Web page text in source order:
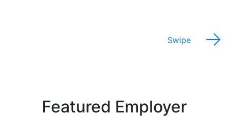
Swipe
Featured Employer